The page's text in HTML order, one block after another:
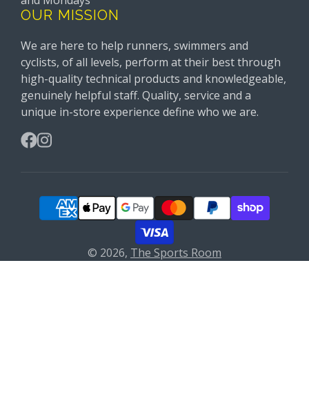
OUR MISSION
We are here to help runners, swimmers and
cyclists, of all levels, perform at their best through
high-quality technical products and knowledgeable,
genuinely helpful staff. Quality, service and a
unique in-store experience define who we are.
© 2026, The Sports Room